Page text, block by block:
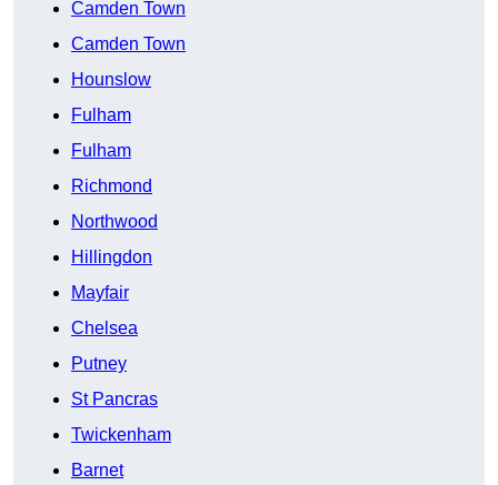
Camden Town
Camden Town
Hounslow
Fulham
Fulham
Richmond
Northwood
Hillingdon
Mayfair
Chelsea
Putney
St Pancras
Twickenham
Barnet